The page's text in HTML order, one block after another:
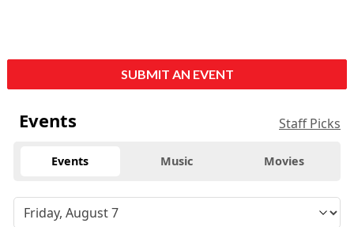
SUBMIT AN EVENT
Events Staff Picks
Events Music Movies